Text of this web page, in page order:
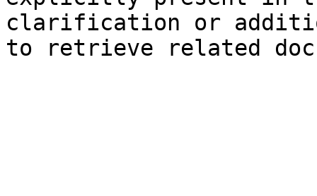
clarification or